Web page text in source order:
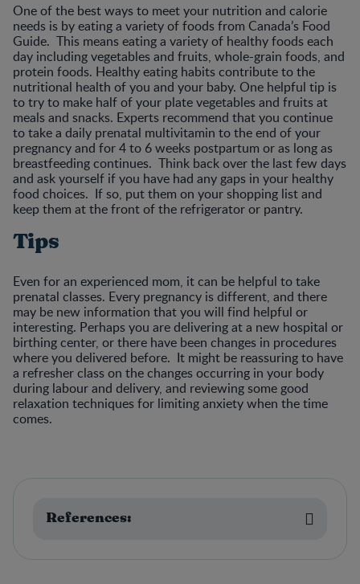
One of the best ways to meet your nutrition and calorie
needs is by eating a variety of foods from Canada’s Food
Guide. This means eating a variety of healthy foods each
day including vegetables and fruits, whole-grain foods, and
protein foods. Healthy eating habits contribute to the
nutritional health of you and your baby. One helpful tip is
to try to make half of your plate vegetables and fruits at
meals and snacks. Experts recommend that you continue
to take a daily prenatal multivitamin to the end of your
pregnancy and for 4 to 6 weeks postpartum or as long as
breastfeeding continues. Think back over the last few days
and ask yourself if you have had any gaps in your healthy
food choices. If so, put them on your shopping list and
keep them at the front of the refrigerator or pantry.
Tips
Even for an experienced mom, it can be helpful to take
prenatal classes. Every pregnancy is different, and there
may be new information that you will find helpful or
interesting. Perhaps you are delivering at a new hospital or
birthing center, or there have been changes in procedures
where you delivered before. It might be reassuring to have
a refresher class on the changes occurring in your body
during labour and delivery, and reviewing some good
relaxation techniques for limiting anxiety when the time
comes.
References: